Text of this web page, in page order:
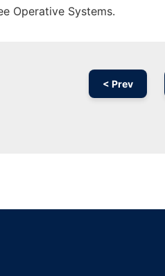
Operative Systems.
< Prev